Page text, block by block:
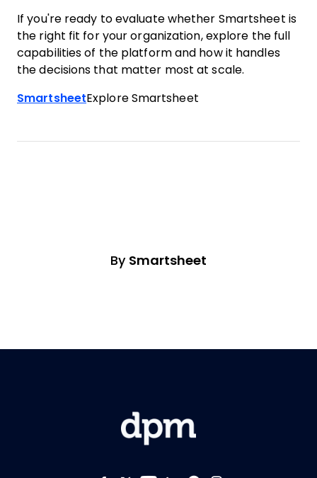
If you're ready to evaluate whether Smartsheet is
the right fit for your organization, explore the full
capabilities of the platform and how it handles
the decisions that matter most at scale.
SmartsheetExplore Smartsheet
By Smartsheet